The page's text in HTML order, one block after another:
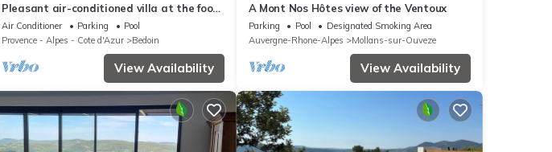
Pleasant air-conditioned villa at the foot
of Mont Ventoux, with swimming pool and
bicycle garage
Air Conditioner Parking
Pool
Provence - Alpes - Cote d'Azur
Bedoin
View Availability
A Mont Nos Hôtes view of the Ventoux
Parking Pool
Designated Smoking Area
Auvergne-Rhone-Alpes
Mollans-sur-Ouveze
View Availability